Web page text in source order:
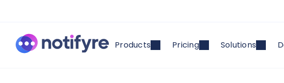
Products Pricing Solutions